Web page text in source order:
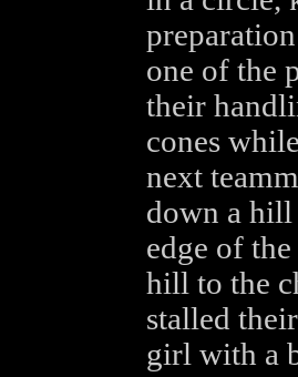
one of the
their
cones
next
down a hill
edge of
hill to the
stalled
girl with a